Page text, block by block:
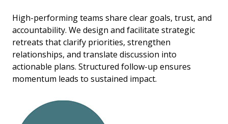
High-performing teams share clear goals, trust, and
accountability. We design and facilitate strategic
retreats that clarify priorities, strengthen
relationships, and translate discussion into
actionable plans. Structured follow-up ensures
momentum leads to sustained impact.